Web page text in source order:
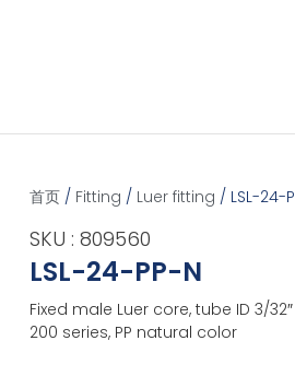
首页/ Fitting / Luer fitting / LSL-24-
SKU : 809560
LSL-24-PP-N
Fixed male Luer core, tube ID 3/
200 series, PP natural color